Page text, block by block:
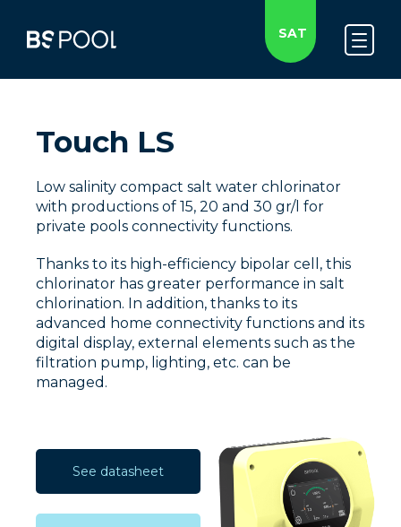
SAT
Touch LS
Low salinity compact salt water chlorinator
with productions of 15, 20 and 30 gr/l for
private pools connectivity functions.
Thanks to its high-efficiency bipolar cell, this
chlorinator has greater performance in salt
chlorination. In addition, thanks to its
advanced home connectivity functions and its
digital display, external elements such as the
filtration pump, lighting, etc. can be
managed.
See datasheet